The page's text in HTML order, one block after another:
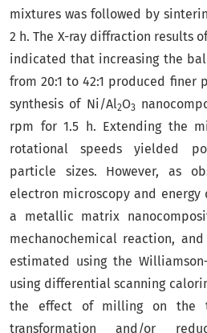
mixtures was followed by
2 h. The X-ray diffraction results
indicated that increasing the
from 20:1 to 42:1 produced finer
synthesis of Ni/Al2O3
rpm for 1.5 h. Extending the
rotational speeds yielded
particle sizes. However, as
electron microscopy and energy
a metallic matrix
mechanochemical reaction,
estimated using the
using differential scanning
the effect of milling on the
transformation and/or